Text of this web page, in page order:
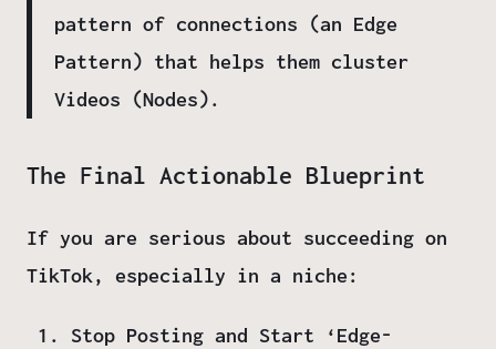
pattern of connections (an Edge
Pattern) that helps them cluster
Videos (Nodes).
The Final Actionable Blueprint
If you are serious about succeeding on
TikTok, especially in a niche:
Stop Posting and Start ‘Edge-